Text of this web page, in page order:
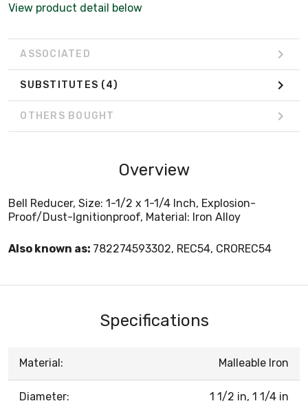
View product detail below
ASSOCIATED
SUBSTITUTES (4)
OTHERS BOUGHT
Overview
Bell Reducer, Size: 1-1/2 x 1-1/4 Inch, Explosion-
Proof/Dust-Ignitionproof, Material: Iron Alloy
Also known as: 782274593302, REC54, CROREC54
Specifications
Material: Malleable Iron
Diameter: 1 1/2 in, 1 1/4 in